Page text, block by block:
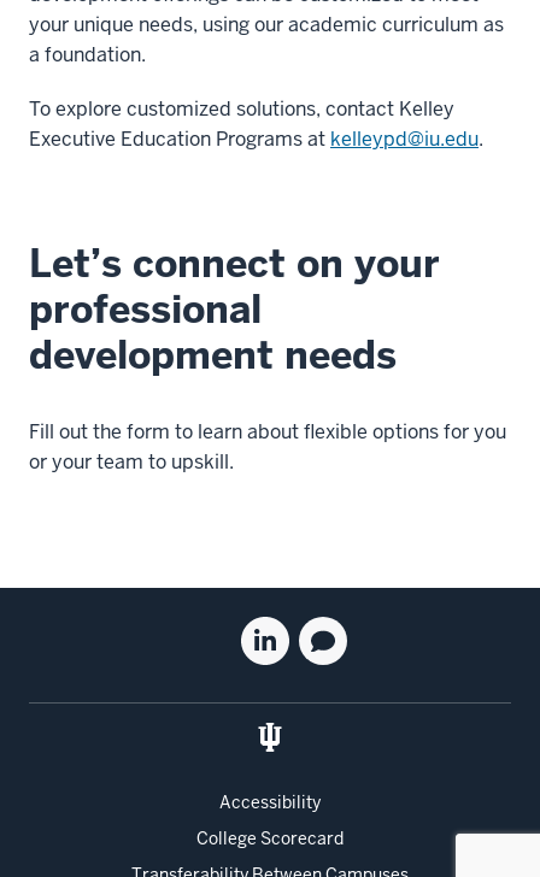
your unique needs, using our academic curriculum as
a foundation.
To explore customized solutions, contact Kelley
Executive Education Programs at kelleypd@iu.edu.
Let’s connect on your
professional
development needs
Fill out the form to learn about flexible options for you
or your team to upskill.
Linkedin
for
Kelley
School
Business
Executive
Blog
for
Business
Executive
Accessibility
College Scorecard